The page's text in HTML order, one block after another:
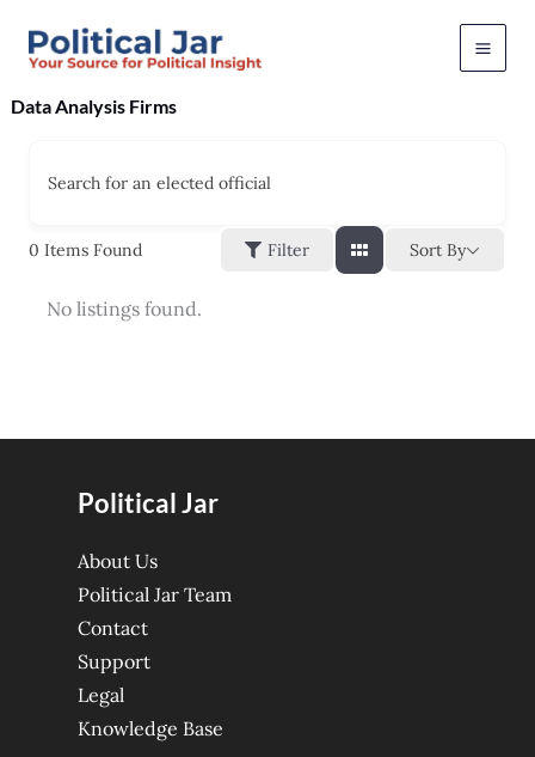
Data Analysis Firms
Search for an elected official
0 Items Found Filter Sort By
No listings found.
Political Jar
About Us
Political Jar Team
Contact
Support
Legal
Knowledge Base